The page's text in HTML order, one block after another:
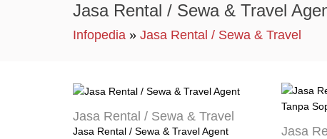
Jasa Rental / Sewa & Travel
Infopedia » Jasa Rental / Sewa & Travel
Jasa Rental / Sewa & Travel
Jasa Rental / Sewa & Travel Agent Jasa